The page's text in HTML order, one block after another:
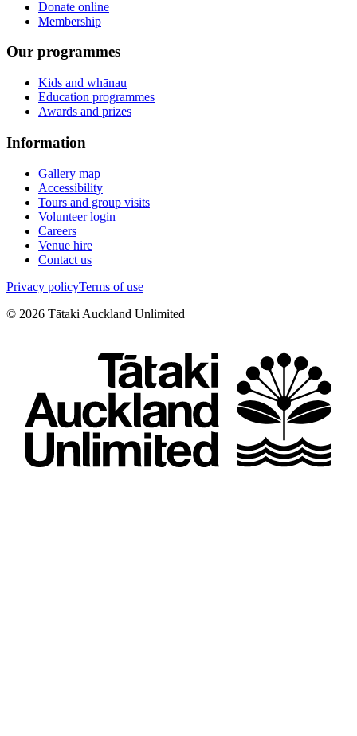
Donate online
Membership
Our programmes
Kids and whānau
Education programmes
Awards and prizes
Information
Gallery map
Accessibility
Tours and group visits
Volunteer login
Careers
Venue hire
Contact us
Privacy policyTerms of use
© 2026 Tātaki Auckland Unlimited